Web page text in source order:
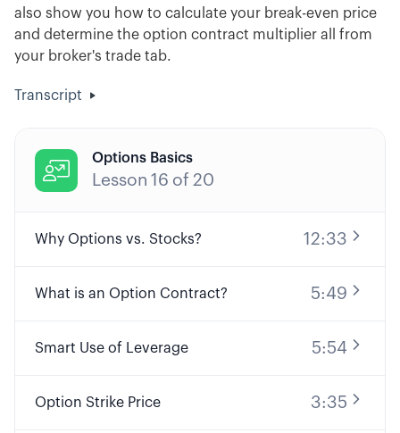
also show you how to calculate your break-even price
and determine the option contract multiplier all from
your broker's trade tab.
Transcript

Options Basics
Lesson 16 of 20
Why Options vs. Stocks? 12:33
What is an Option Contract? 5:49
Smart Use of Leverage 5:54
Option Strike Price 3:35